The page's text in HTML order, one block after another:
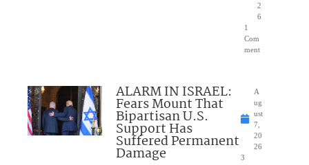
2
6
1
Com
ment
ALARM IN ISRAEL:
Fears Mount That
Bipartisan U.S.
Support Has
Suffered Permanent
Damage
A
ug
ust
7,
20
26
3